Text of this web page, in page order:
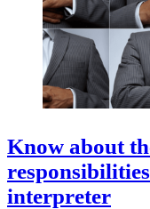
Know about
interpreter